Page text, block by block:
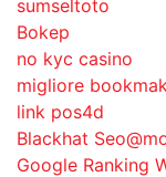
sumseltoto
Bokep
no kyc casino
migliore
link pos4d
Blackhat
Google Ranking